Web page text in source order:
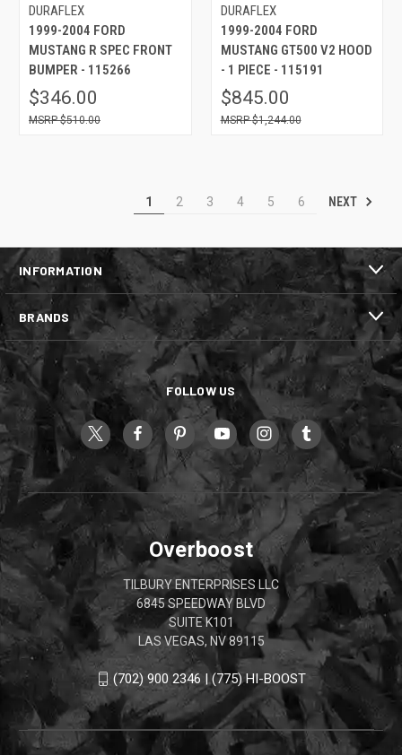
DURAFLEX
1999-2004 FORD
MUSTANG R SPEC FRONT
BUMPER - 115266
$346.00
$510.00
DURAFLEX
1999-2004 FORD
MUSTANG GT500 V2 HOOD
- 1 PIECE - 115191
$845.00
$1,244.00
1 2 3 4 5 6 NEXT
INFORMATION
BRANDS
FOLLOW US
Overboost
TILBURY ENTERPRISES LLC
6845 SPEEDWAY BLVD
SUITE K101
LAS VEGAS, NV 89115
(702) 900 2346 | (775) HI-BOOST